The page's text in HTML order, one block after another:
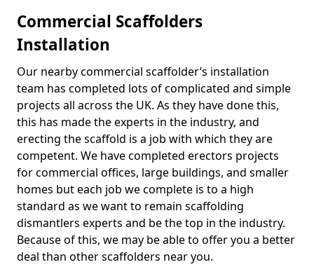
Commercial Scaffolders
Installation
Our nearby commercial scaffolder’s installation
team has completed lots of complicated and simple
projects all across the UK. As they have done this,
this has made the experts in the industry, and
erecting the scaffold is a job with which they are
competent. We have completed erectors projects
for commercial offices, large buildings, and smaller
homes but each job we complete is to a high
standard as we want to remain scaffolding
dismantlers experts and be the top in the industry.
Because of this, we may be able to offer you a better
deal than other scaffolders near you.